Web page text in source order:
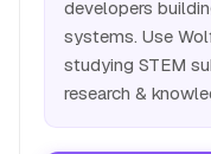
developers
systems. Use
studying STEM
research &